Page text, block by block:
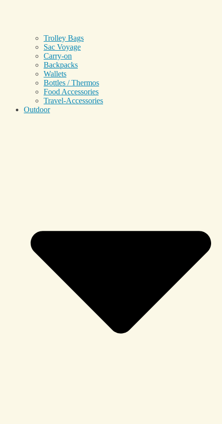
Trolley Bags
Sac Voyage
Carry-on
Backpacks
Wallets
Bottles / Thermos
Food Accessories
Travel-Accessories
Outdoor